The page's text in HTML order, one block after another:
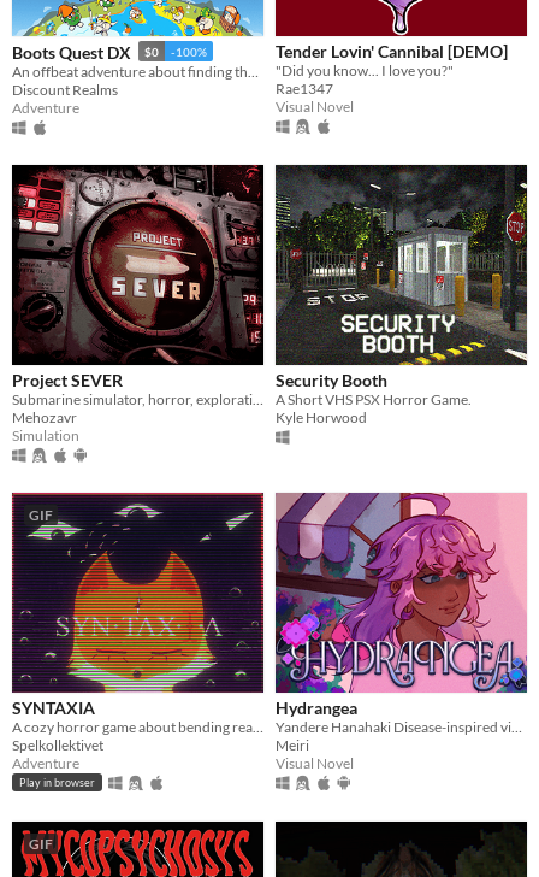
Boots Quest DX $0 -100%
Discount Realms
Adventure
Tender Lovin' Cannibal [DEMO]
"Did you know... I love you?"
Rae1347
Visual Novel
Project SEVER
Submarine simulator, horror, exploration and maintenance
Mehozavr
Simulation
Security Booth
A Short VHS PSX Horror Game.
Kyle Horwood
GIF
SYNTAXIA
A cozy horror game about bending reality.
Spelkollektivet
Adventure
Play in browser
Hydrangea
Yandere Hanahaki Disease-inspired visual novel.
Meiri
Visual Novel
GIF